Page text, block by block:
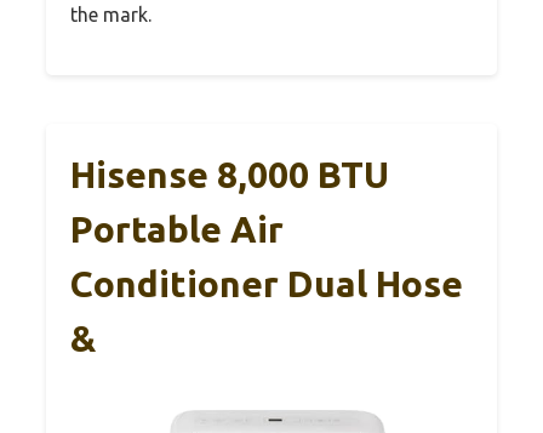
the mark.
Hisense 8,000 BTU
Portable Air
Conditioner Dual Hose
&